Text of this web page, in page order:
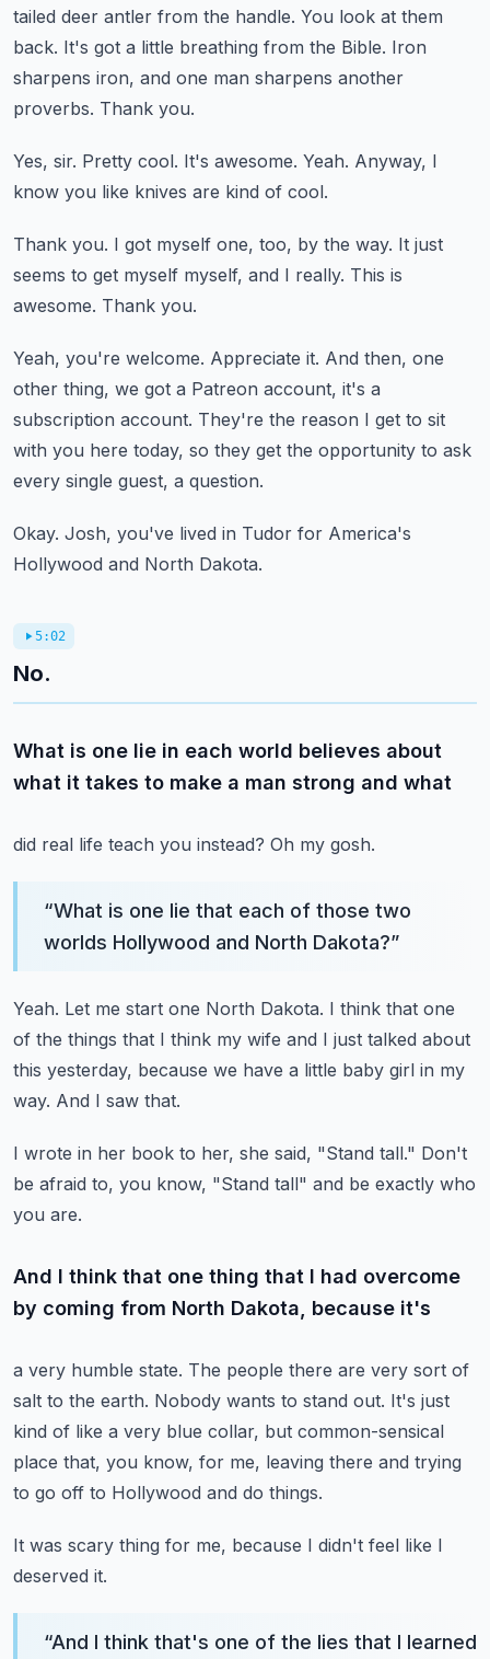
tailed deer antler from the handle. You look at them
back. It's got a little breathing from the Bible. Iron
sharpens iron, and one man sharpens another
proverbs. Thank you.
Yes, sir. Pretty cool. It's awesome. Yeah. Anyway, I
know you like knives are kind of cool.
Thank you. I got myself one, too, by the way. It just
seems to get myself myself, and I really. This is
awesome. Thank you.
Yeah, you're welcome. Appreciate it. And then, one
other thing, we got a Patreon account, it's a
subscription account. They're the reason I get to sit
with you here today, so they get the opportunity to ask
every single guest, a question.
Okay. Josh, you've lived in Tudor for America's
Hollywood and North Dakota.
5:02
No.
What is one lie in each world believes about
what it takes to make a man strong and what
did real life teach you instead? Oh my gosh.
“What is one lie that each of those two
worlds Hollywood and North Dakota?”
Yeah. Let me start one North Dakota. I think that one
of the things that I think my wife and I just talked about
this yesterday, because we have a little baby girl in my
way. And I saw that.
I wrote in her book to her, she said, "Stand tall." Don't
be afraid to, you know, "Stand tall" and be exactly who
you are.
And I think that one thing that I had overcome
by coming from North Dakota, because it's
a very humble state. The people there are very sort of
salt to the earth. Nobody wants to stand out. It's just
kind of like a very blue collar, but common-sensical
place that, you know, for me, leaving there and trying
to go off to Hollywood and do things.
It was scary thing for me, because I didn't feel like I
deserved it.
“And I think that's one of the lies that I learned